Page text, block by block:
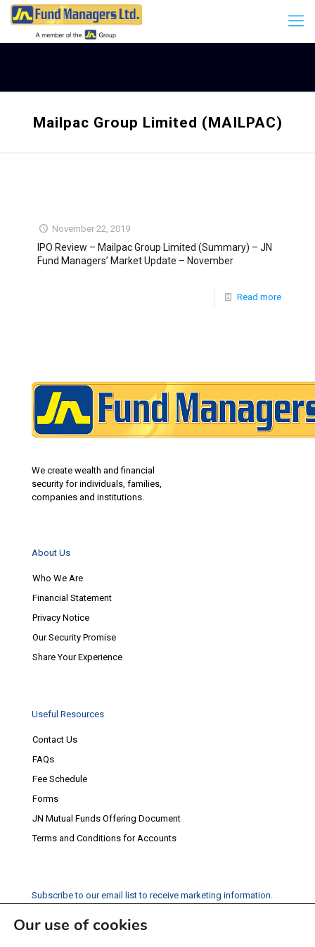
Mailpac Group Limited (MAILPAC)
November 22, 2019
IPO Review – Mailpac Group Limited (Summary) – JN
Fund Managers’ Market Update – November
Read more
We create wealth and financial
security for individuals, families,
companies and institutions.
About Us
Who We Are
Financial Statement
Privacy Notice
Our Security Promise
Share Your Experience
Useful Resources
Contact Us
FAQs
Fee Schedule
Forms
JN Mutual Funds Offering Document
Terms and Conditions for Accounts
Subscribe to our email list to receive marketing information.
Subscribe
Our use of cookies